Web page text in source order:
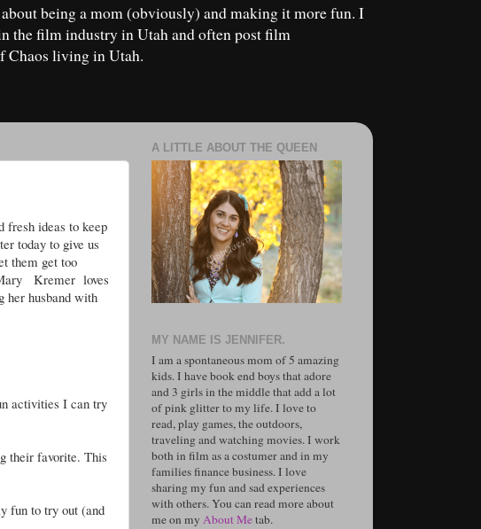
being a mom (obviously) and making it more fun. I
the film industry in Utah and often post film
Chaos living in Utah.
fresh ideas to keep
today to give us
them get too
Kremer loves
her husband with
activities I can try
their favorite. This
fun to try out (and
A LITTLE ABOUT THE QUEEN
MY NAME IS JENNIFER.
I am a spontaneous mom of 5 amazing
kids. I have book end boys that adore
and 3 girls in the middle that add a lot
of pink glitter to my life. I love to
read, play games, the outdoors,
traveling and watching movies. I work
both in film as a costumer and in my
families finance business. I love
sharing my fun and sad experiences
with others. You can read more about
me on my About Metab.